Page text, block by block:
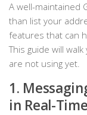
A well-maintained
than list your
features that can
This guide will
are not using yet.
1.
in Real-Time